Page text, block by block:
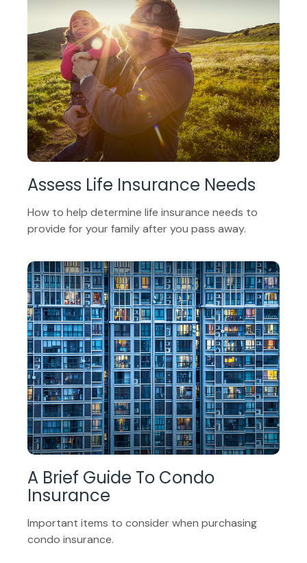
Assess Life Insurance Needs
How to help determine life insurance needs to
provide for your family after you pass away.
A Brief Guide To Condo
Insurance
Important items to consider when purchasing
condo insurance.